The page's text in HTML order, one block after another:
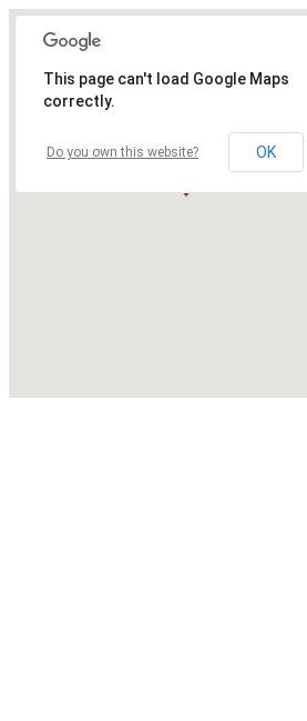
This page can't load Google Maps
correctly.
Do you own this website? OK